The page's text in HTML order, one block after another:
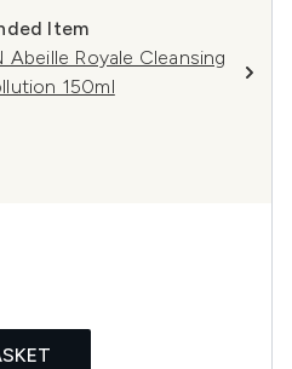
Item
Abeille Royale Cleansing
150ml